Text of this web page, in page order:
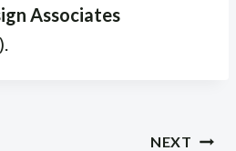
Associates
NEXT